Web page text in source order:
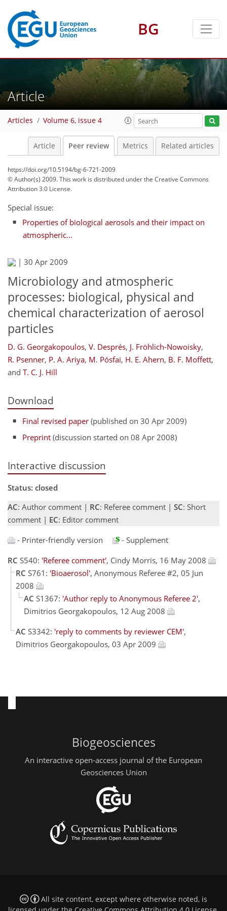
BG
Article
Articles Volume 6, issue 4
Article Peer review Metrics Related articles
https://doi.org/10.5194/bg-6-721-2009
© Author(s) 2009. This work is distributed underthe Creative Commons
Attribution 3.0 License.
Special issue:
Properties of biological aerosols and their impact on
atmospheric...
| 30 Apr 2009
Microbiology and atmospheric
processes: biological, physical and
chemical characterization of aerosol
particles
D. G. Georgakopoulos, V. Després, J. Fröhlich-Nowoisky,
R. Psenner, P. A. Ariya, M. Pósfai, H. E. Ahern, B. F. Moffett,
and T. C. J. Hill
Download
Final revised paper (published on 30 Apr 2009)
Preprint (discussion started on 08 Apr 2008)
Interactive discussion
Status: closed
AC: Author comment | RC: Referee comment | SC: Short
comment | EC: Editor comment
- Printer-friendly version
- Supplement
RC S540: 'Referee comment', Cindy Morris, 16 May 2008
RC S761: 'Bioaerosol', Anonymous Referee #2, 05 Jun
2008
AC S1367: 'Author reply to Anonymous Referee 2',
Dimitrios Georgakopoulos, 12 Aug 2008
AC S3342: 'reply to comments by reviewer CEM',
Dimitrios Georgakopoulos, 03 Apr 2009
Biogeosciences
An interactive open-access journal of the European
Geosciences Union
All site content, except where otherwise noted, is